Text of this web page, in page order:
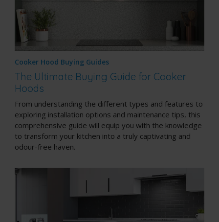
Cooker Hood Buying Guides
The Ultimate Buying Guide for Cooker
Hoods
From understanding the different types and features to
exploring installation options and maintenance tips, this
comprehensive guide will equip you with the knowledge
to transform your kitchen into a truly captivating and
odour-free haven.